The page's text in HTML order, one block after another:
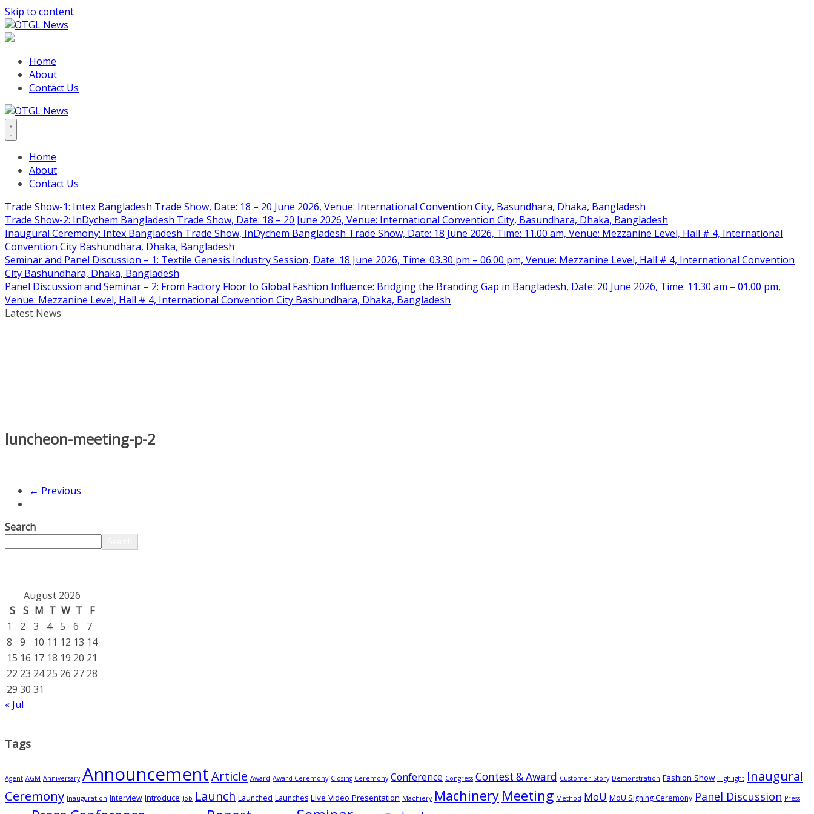
Skip to content
Home
About
Contact Us
Home
About
Contact Us
Trade Show-1: Intex Bangladesh Trade Show, Date: 18 – 20 June 2026, Venue: International Convention City, Basundhara, Dhaka, Bangladesh
Trade Show-2: InDychem Bangladesh Trade Show, Date: 18 – 20 June 2026, Venue: International Convention City, Basundhara, Dhaka, Bangladesh
Inaugural Ceremony: Intex Bangladesh Trade Show, InDychem Bangladesh Trade Show, Date: 18 June 2026, Time: 11.00 am, Venue: Mezzanine Level, Hall # 4, International
Convention City Bashundhara, Dhaka, Bangladesh
Seminar and Panel Discussion – 1: Textile Genesis Industry Session, Date: 18 June 2026, Time: 03.30 pm – 06.00 pm, Venue: Mezzanine Level, Hall # 4, International Convention
City Bashundhara, Dhaka, Bangladesh
Panel Discussion and Seminar – 2: From Factory Floor to Global Fashion Influence: Bridging the Branding Gap in Bangladesh, Date: 20 June 2026, Time: 11.30 am – 01.00 pm,
Venue: Mezzanine Level, Hall # 4, International Convention City Bashundhara, Dhaka, Bangladesh
Latest News
luncheon-meeting-p-2
← Previous
Search
August 2026
S
S M T W T
F
1
2 3 4 5 6
7
8
9 10 11 12 13 14
15 16 17 18 19 20 21
22 23 24 25 26 27 28
29 30 31
« Jul
Tags
Agent AGM Anniversary AnnouncementArticle Award Award Ceremony Closing Ceremony Conference Congress Contest & Award Customer Story Demonstration Fashion Show Highlight Inaugural
Ceremony Inauguration Interview Introduce Job Launch Launched Launches Live Video Presentation Machiery Machinery Meeting Method MoU MoU Signing Ceremony Panel Discussion Press